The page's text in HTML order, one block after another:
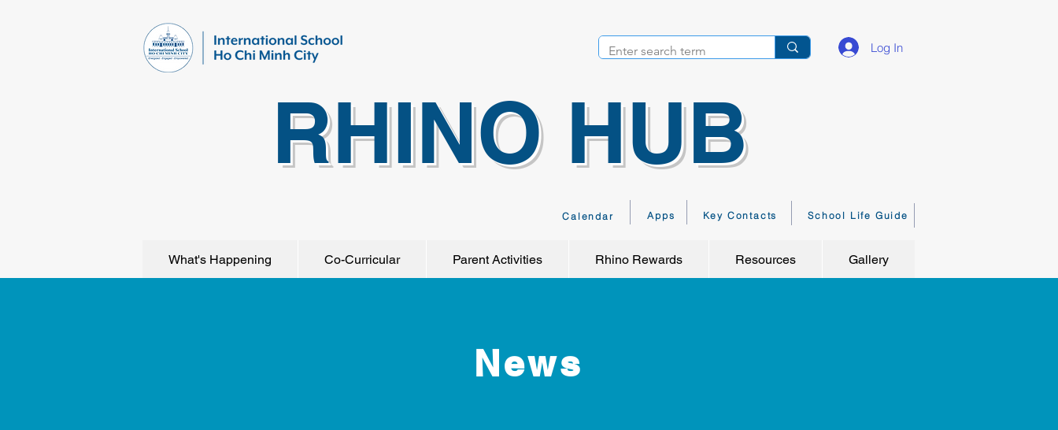
RHINO HUB
Log In
School Life Guide
Key Contacts
Apps
Calendar
What's Happening Co-Curricular Parent Activities Rhino Rewards Resources Gallery
News